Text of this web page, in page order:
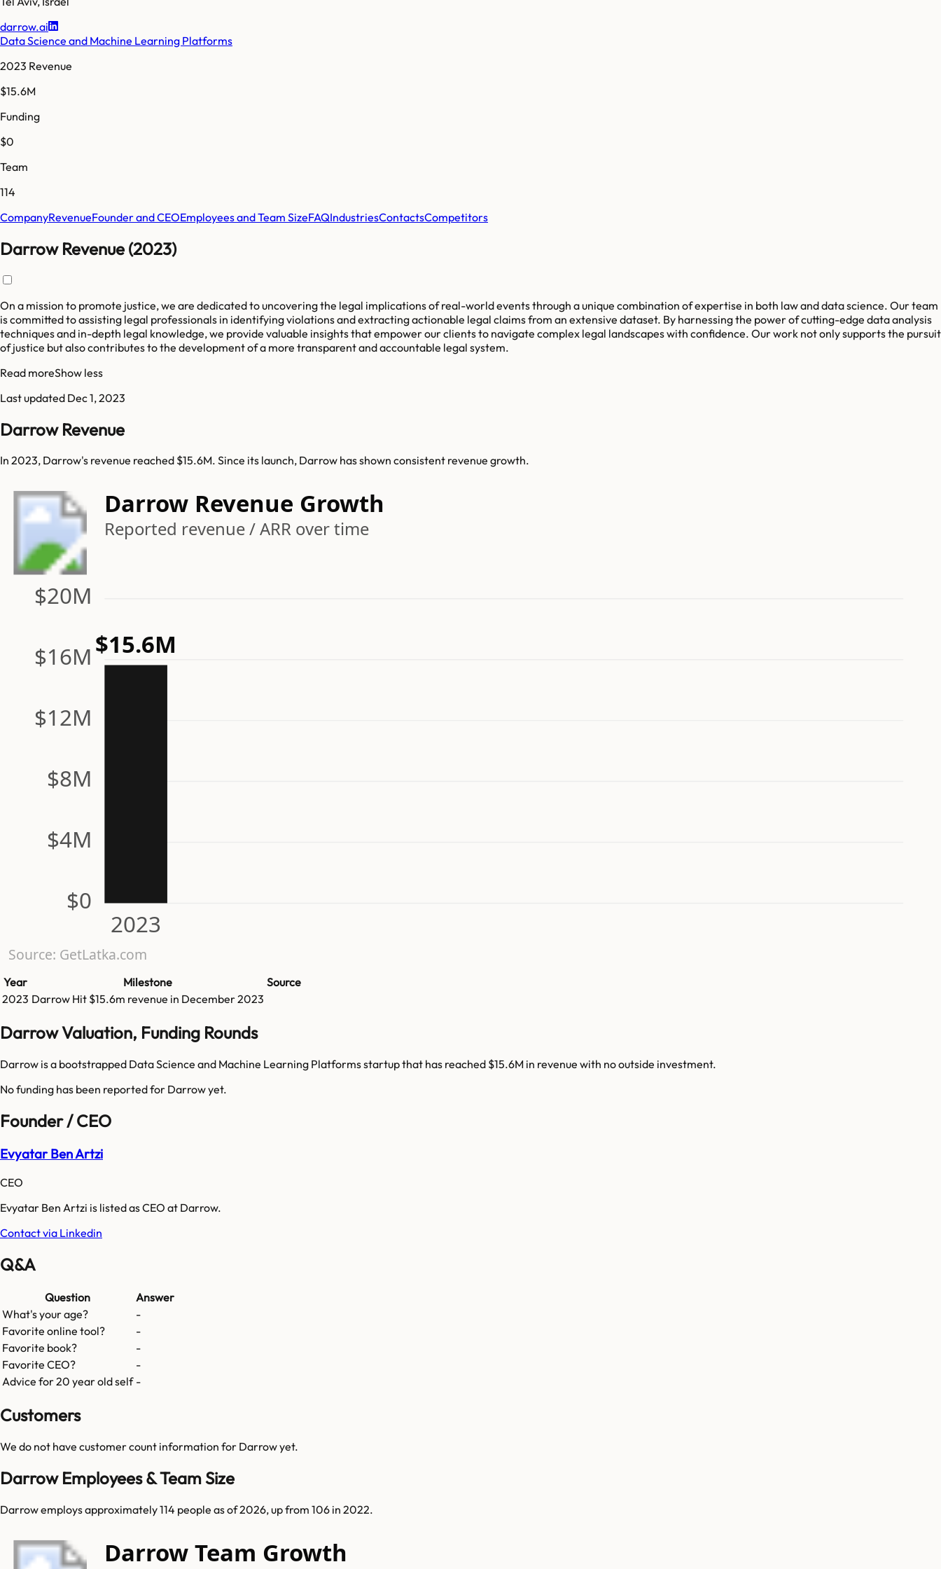
darrow.ai
Data Science and Machine Learning Platforms
2023 Revenue
$15.6M
Funding
$0
Team
114
CompanyRevenueFounder and CEOEmployees and Team SizeFAQIndustriesContactsCompetitors
Darrow Revenue (2023)
On a mission to promote justice, we are dedicated to uncovering the legal implications of real-world events through a unique combination of expertise in both law and data science. Our team
is committed to assisting legal professionals in identifying violations and extracting actionable legal claims from an extensive dataset. By harnessing the power of cutting-edge data analysis
techniques and in-depth legal knowledge, we provide valuable insights that empower our clients to navigate complex legal landscapes with confidence. Our work not only supports the pursuit
of justice but also contributes to the development of a more transparent and accountable legal system.
Read moreShow less
Last updated Dec 1, 2023
Darrow Revenue
In 2023, Darrow's revenue reached $15.6M. Since its launch, Darrow has shown consistent revenue growth.
Darrow Revenue Growth
Reported revenue / ARR over time
$0
$4M
$8M
$12M
$16M
$20M
2023
$15.6M
Source: GetLatka.com
Year Milestone
Source
2023 Darrow Hit $15.6m revenue in December 2023
Darrow Valuation, Funding Rounds
Darrow is a bootstrapped Data Science and Machine Learning Platforms startup that has reached $15.6M in revenue with no outside investment.
No funding has been reported for Darrowyet.
Founder / CEO
Evyatar Ben Artzi
CEO
Evyatar Ben Artzi is listed as CEO at Darrow.
Contact via Linkedin
Q&A
Question
Answer
What's your age?
-
Favorite online tool?
-
Favorite book?
-
Favorite CEO?
-
Advice for 20 year old self -
Customers
We do not have customer count information for Darrowyet.
Darrow Employees & Team Size
Darrow employs approximately 114 people as of 2026, up from 106 in 2022.
Darrow Team Growth